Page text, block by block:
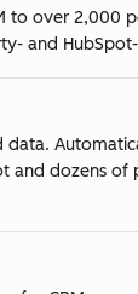
to over 2,000
and
data.
and dozens